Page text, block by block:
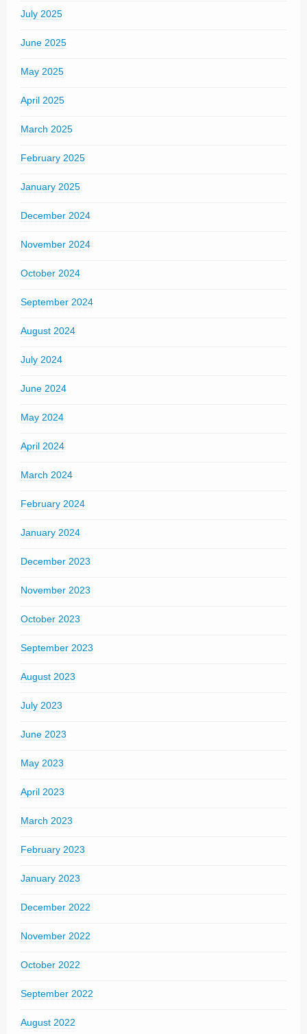
July 2025
June 2025
May 2025
April 2025
March 2025
February 2025
January 2025
December 2024
November 2024
October 2024
September 2024
August 2024
July 2024
June 2024
May 2024
April 2024
March 2024
February 2024
January 2024
December 2023
November 2023
October 2023
September 2023
August 2023
July 2023
June 2023
May 2023
April 2023
March 2023
February 2023
January 2023
December 2022
November 2022
October 2022
September 2022
August 2022